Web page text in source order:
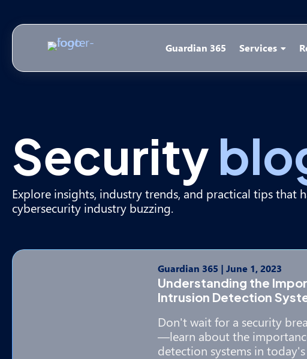
Guardian 365 Services
Security
Explore insights, industry trends, and practical tips that
cybersecurity industry buzzing.
Guardian 365 | June 1, 2023
Understanding the
Intrusion Detection
Don't wait for a security
—learn about the
detection systems in